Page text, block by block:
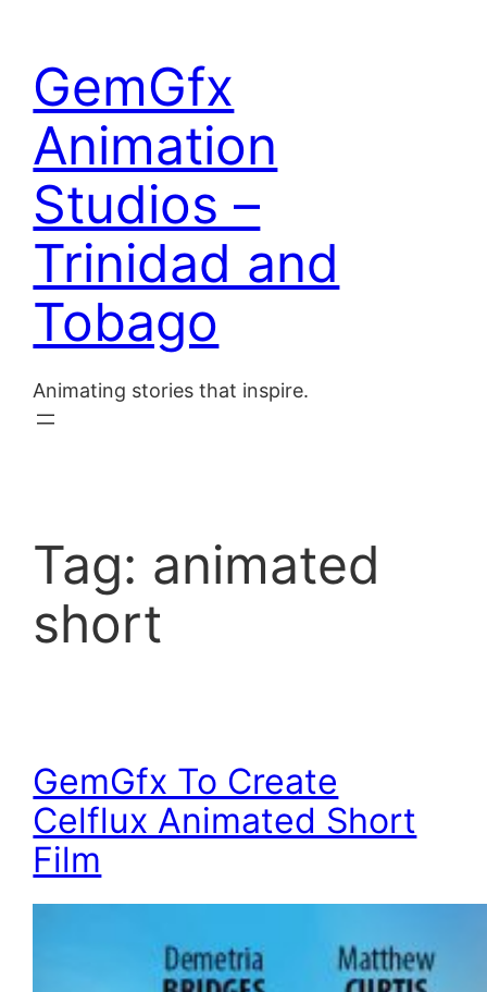
content
GemGfx
Animation
Studios –
Trinidad and
Tobago
Animating stories that inspire.
Tag: animated
short
GemGfx To Create
Celflux Animated Short
Film
About
Blog
Contact